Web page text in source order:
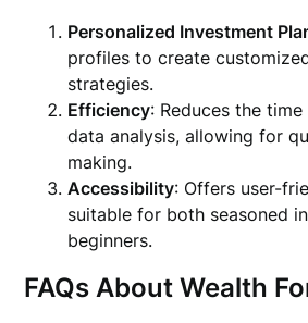
Personalized Investment
profiles to create
strategies.
Efficiency: Reduces the
data analysis, allowing for
making.
Accessibility: Offers user-
suitable for both seasoned
beginners.
FAQs About Wealth